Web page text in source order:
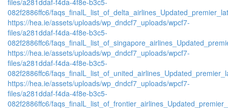
082f2886ffc6/
https://hea.ie/assets/uploads/wp_dndcf7_uploads/wpcf7-
files/a281ddaf-f4da-4f8e-b3c5-
082f2886ffc6/
https://hea.ie/assets/uploads/wp_dndcf7_uploads/wpcf7-
files/a281ddaf-f4da-4f8e-b3c5-
082f2886ffc6/
https://hea.ie/assets/uploads/wp_dndcf7_uploads/wpcf7-
files/a281ddaf-f4da-4f8e-b3c5-
082f2886ffc6/